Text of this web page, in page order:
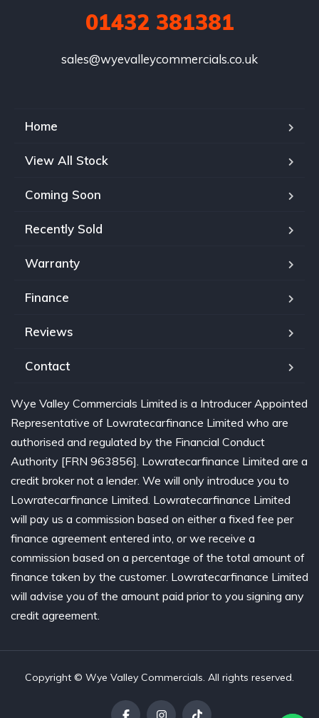
01432 381381
sales@wyevalleycommercials.co.uk
Home
View All Stock
Coming Soon
Recently Sold
Warranty
Finance
Reviews
Contact
Wye Valley Commercials Limited is a Introducer Appointed
Representative of Lowratecarfinance Limited who are
authorised and regulated by the Financial Conduct
Authority [FRN 963856]. Lowratecarfinance Limited are a
credit broker not a lender. We will only introduce you to
Lowratecarfinance Limited. Lowratecarfinance Limited
will pay us a commission based on either a fixed fee per
finance agreement entered into, or we receive a
commission based on a percentage of the total amount of
finance taken by the customer. Lowratecarfinance Limited
will advise you of the amount paid prior to you signing any
credit agreement.
Copyright © Wye Valley Commercials. All rights reserved.